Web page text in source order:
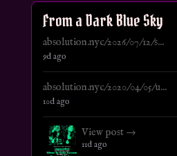
From a Dark Blue Sky
absolution.nyc/2026/07/12/s...
9d ago
absolution.nyc/2020/04/05/u...
10d ago
View post →
11d ago